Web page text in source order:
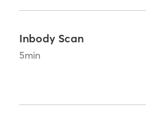
Inbody Scan
5min